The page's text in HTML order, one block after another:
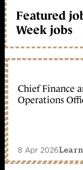
Featured
Week jobs
Chief Finance
Operations
8 Apr 2026